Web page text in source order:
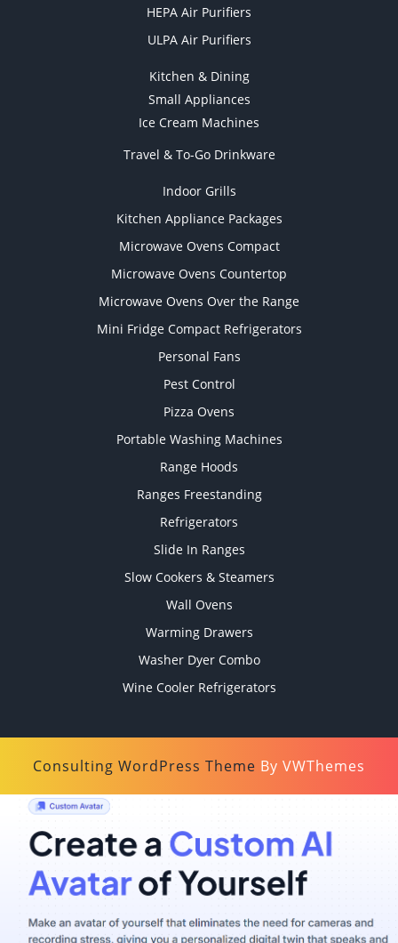
HEPA Air Purifiers
ULPA Air Purifiers
Kitchen & Dining
Small Appliances
Ice Cream Machines
Travel & To-Go Drinkware
Indoor Grills
Kitchen Appliance Packages
Microwave Ovens Compact
Microwave Ovens Countertop
Microwave Ovens Over the Range
Mini Fridge Compact Refrigerators
Personal Fans
Pest Control
Pizza Ovens
Portable Washing Machines
Range Hoods
Ranges Freestanding
Refrigerators
Slide In Ranges
Slow Cookers & Steamers
Wall Ovens
Warming Drawers
Washer Dyer Combo
Wine Cooler Refrigerators
Consulting WordPress Theme By VWThemes